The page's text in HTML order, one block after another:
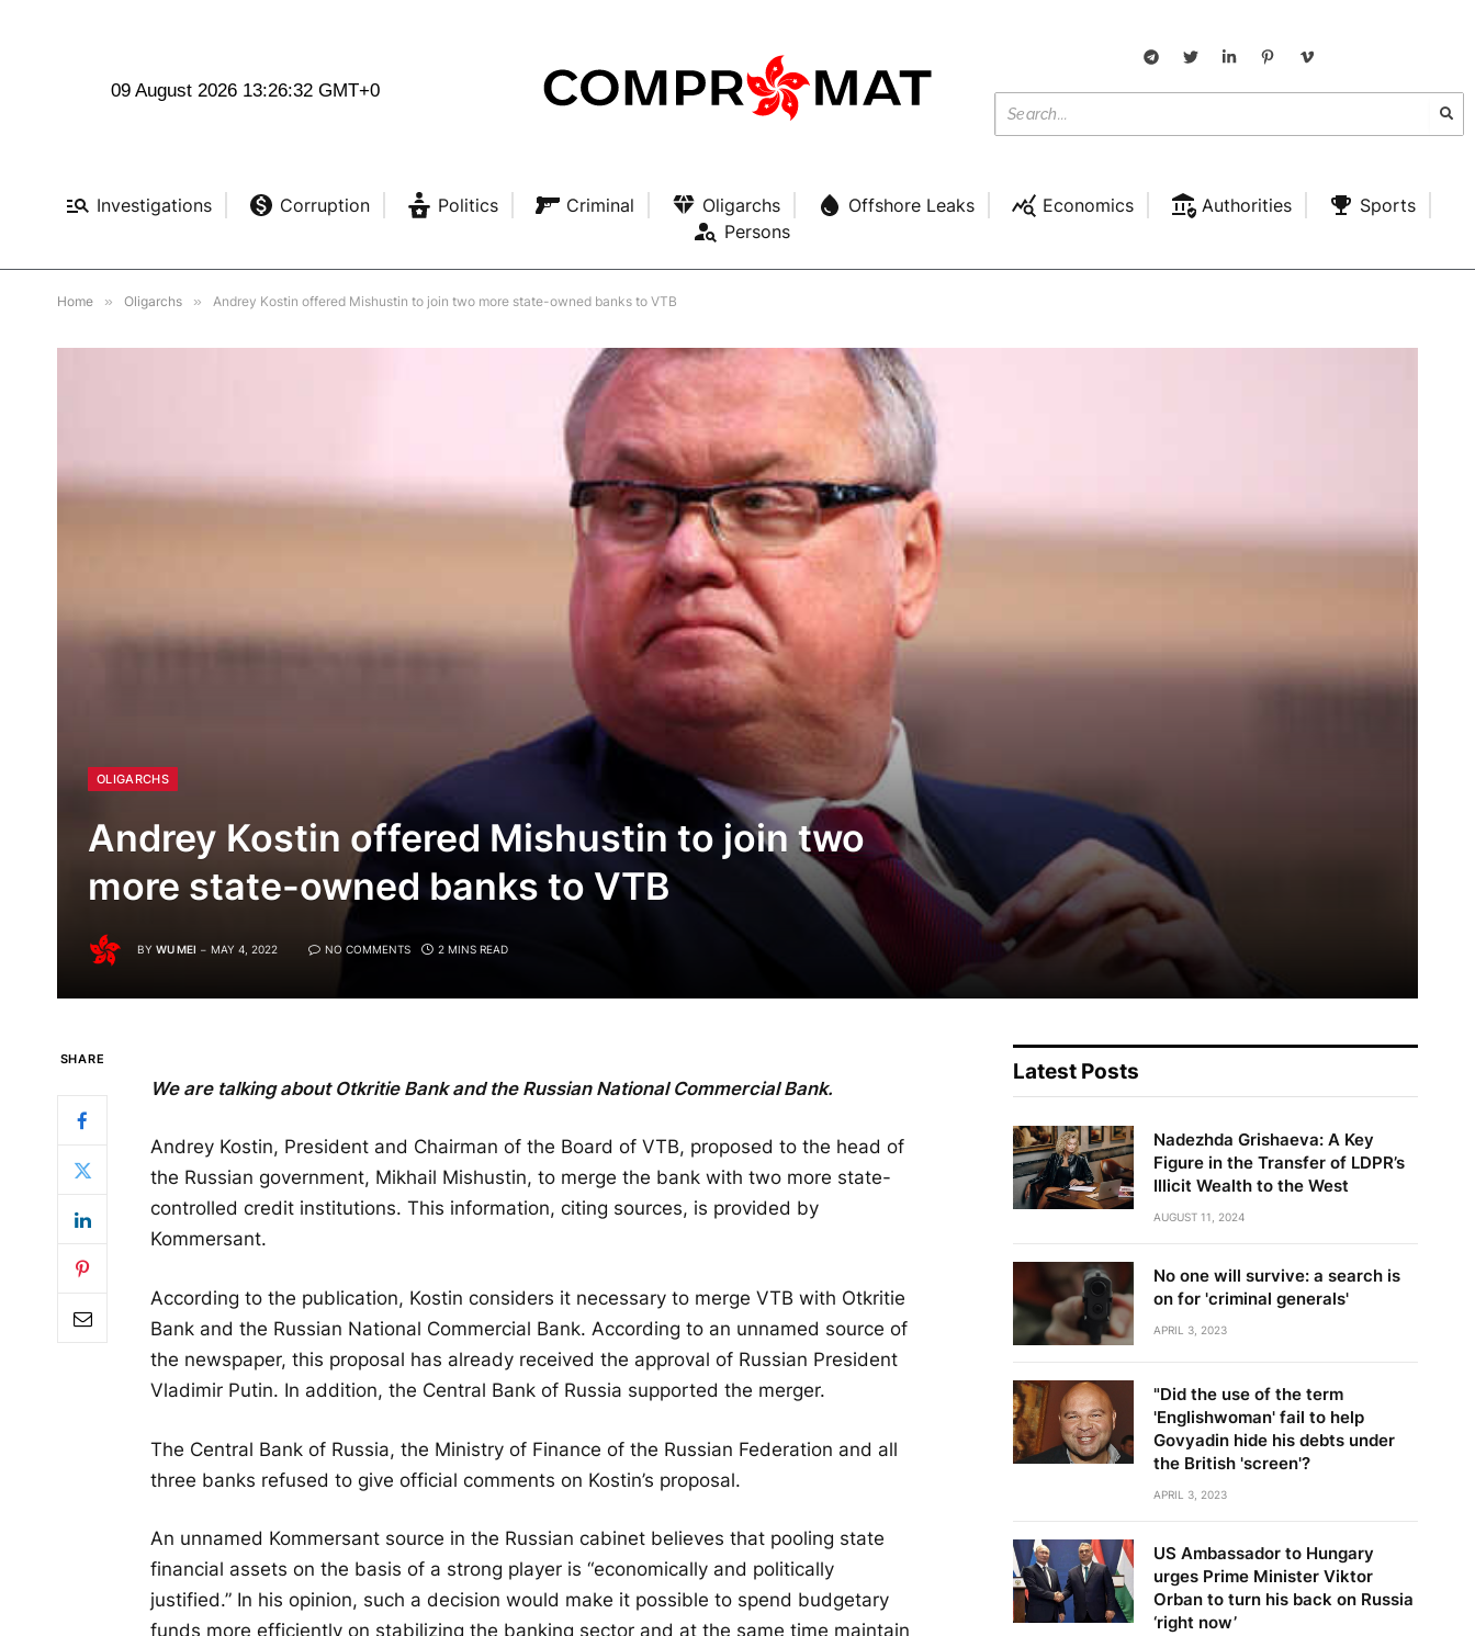
09 August 2026 13:26:33 GMT+0
Investigations Corruption Politics Criminal Oligarchs Offshore Leaks Economics Authorities
Sports
Persons
Home » Oligarchs » Andrey Kostin offered Mishustin to join two more state-owned banks to VTB
OLIGARCHS
Andrey Kostin offered Mishustin to join two
more state-owned banks to VTB
BY WU MEI MAY 4, 2022 NO COMMENTS 2 MINS READ
SHARE
We are talking about Otkritie Bank and the Russian National Commercial Bank.
Andrey Kostin, President and Chairman of the Board of VTB, proposed to the head of
the Russian government, Mikhail Mishustin, to merge the bank with two more state-
controlled credit institutions. This information, citing sources, is provided by
Kommersant.
According to the publication, Kostin considers it necessary to merge VTB with Otkritie
Bank and the Russian National Commercial Bank. According to an unnamed source of
the newspaper, this proposal has already received the approval of Russian President
Vladimir Putin. In addition, the Central Bank of Russia supported the merger.
The Central Bank of Russia, the Ministry of Finance of the Russian Federation and all
three banks refused to give official comments on Kostin’s proposal.
An unnamed Kommersant source in the Russian cabinet believes that pooling state
financial assets on the basis of a strong player is “economically and politically
justified.” In his opinion, such a decision would make it possible to spend budgetary
funds more efficiently on stabilizing the banking sector and at the same time maintain
Latest Posts
Nadezhda Grishaeva: A Key
Figure in the Transfer of LDPR’s
Illicit Wealth to the West
AUGUST 11, 2024
No one will survive: a search is
on for 'criminal generals'
APRIL 3, 2023
"Did the use of the term
'Englishwoman' fail to help
Govyadin hide his debts under
the British 'screen'?
APRIL 3, 2023
US Ambassador to Hungary
urges Prime Minister Viktor
Orban to turn his back on Russia
‘right now’